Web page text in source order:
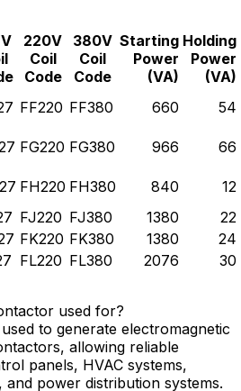
220V
Coil
Code
380V
Coil
Code
Starting
Power
(VA)
Holding
Power
(VA)
FF220 FF380 660
54
FG220 FG380 966
66
FH220 FH380 840
12
FJ220 FJ380 1380
22
FK220 FK380 1380
24
FL220 FL380 2076
30
used for?
to generate electromagnetic
allowing reliable
panels, HVAC systems,
power distribution systems.